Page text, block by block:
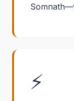
⚡